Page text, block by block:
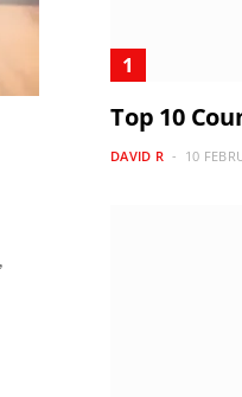
Top 10
DAVID R 10